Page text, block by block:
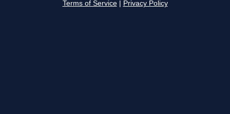
Terms of Service Privacy Policy